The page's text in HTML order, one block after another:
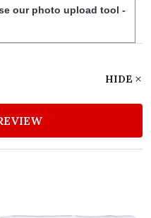
our photo upload tool -
HIDE